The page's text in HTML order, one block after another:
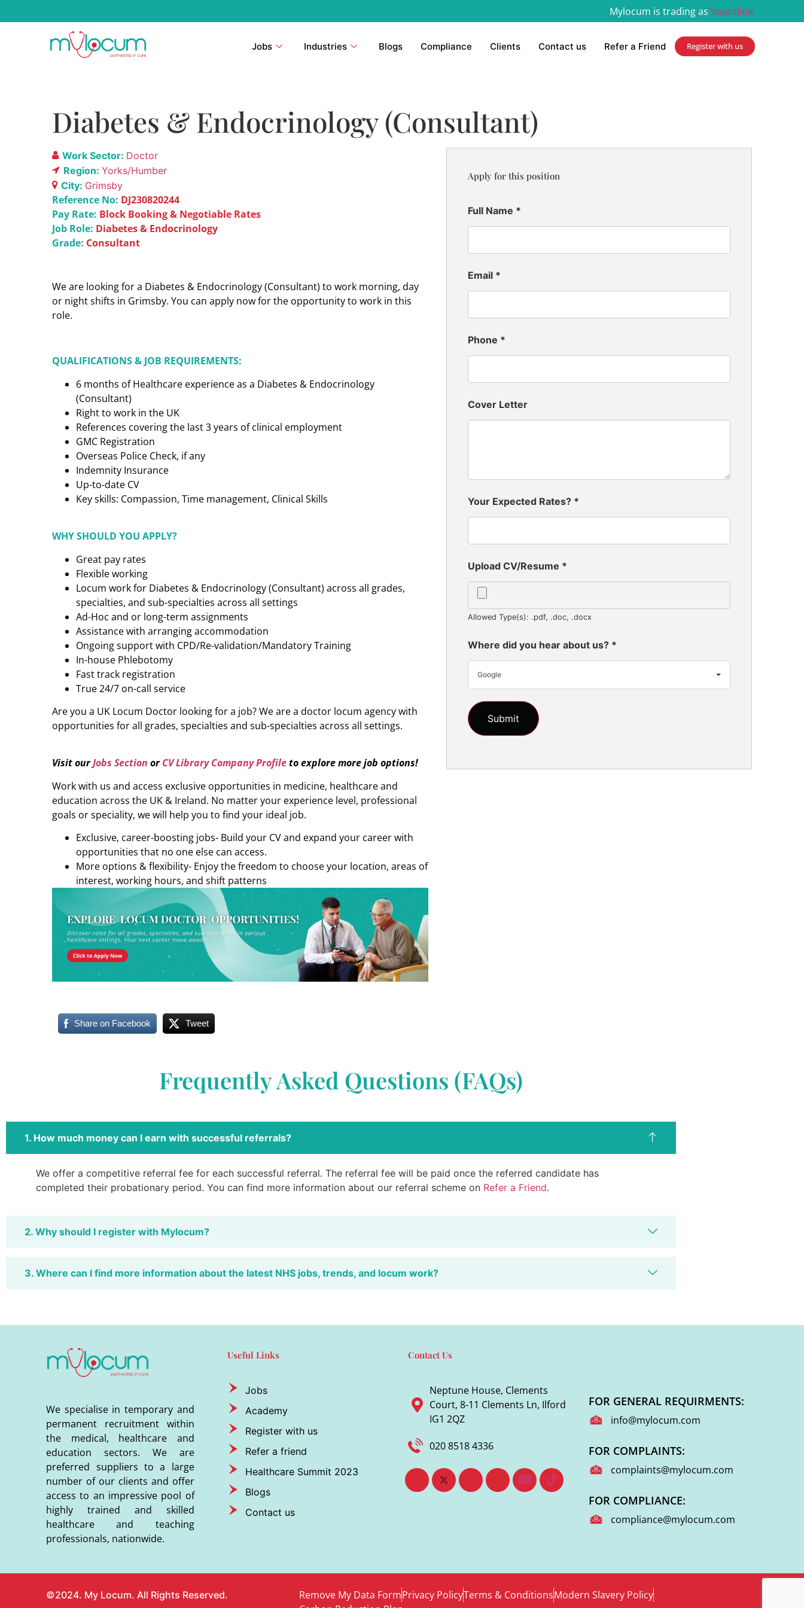
Mylocum is trading as Yourclinic
Jobs Industries Blogs Compliance Clients Contact us Refer a Friend Register with us
Diabetes & Endocrinology (Consultant)
Work Sector: Doctor
Region: Yorks/Humber
City: Grimsby
Reference No: DJ230820244
Pay Rate: Block Booking & Negotiable Rates
Job Role: Diabetes & Endocrinology
Grade: Consultant
We are looking for a Diabetes & Endocrinology (Consultant) to work morning, day
or night shifts in Grimsby. You can apply now for the opportunity to work in this
role.
QUALIFICATIONS & JOB REQUIREMENTS:
6 months of Healthcare experience as a Diabetes & Endocrinology
(Consultant)
Right to work in the UK
References covering the last 3 years of clinical employment
GMC Registration
Overseas Police Check, if any
Indemnity Insurance
Up-to-date CV
Key skills: Compassion, Time management, Clinical Skills
WHY SHOULD YOU APPLY?
Great pay rates
Flexible working
Locum work for Diabetes & Endocrinology (Consultant) across all grades,
specialties, and sub-specialties across all settings
Ad-Hoc and or long-term assignments
Assistance with arranging accommodation
Ongoing support with CPD/Re-validation/Mandatory Training
In-house Phlebotomy
Fast track registration
True 24/7 on-call service
Are you a UK Locum Doctor looking for a job? We are a doctor locum agency with
opportunities for all grades, specialties and sub-specialties across all settings.
Visit ourJobs Section orCV Library Company Profileto explore more job options!
Work with us and access exclusive opportunities in medicine, healthcare and
education across the UK & Ireland. No matter your experience level, professional
goals or speciality, we will help you to find your ideal job.
Exclusive, career-boosting jobs- Build your CV and expand your career with
opportunities that no one else can access.
More options & flexibility- Enjoy the freedom to choose your location, areas of
interest, working hours, and shift patterns
Share on Facebook Tweet
Apply for this position
Full Name *
Email *
Phone *
Cover Letter
Your Expected Rates? *
Upload CV/Resume *
Allowed Type(s): .pdf, .doc, .docx
Where did you hear about us? *
Google
Frequently Asked Questions (FAQs)
1. How much money can I earn with successful referrals?
We offer a competitive referral fee for each successful referral. The referral fee will be paid once the referred candidate has
completed their probationary period. You can find more information about our referral scheme on Refer a Friend.
2. Why should I register with Mylocum?
3. Where can I find more information about the latest NHS jobs, trends, and locum work?
We specialise in temporary and
permanent recruitment within
the medical, healthcare and
education sectors. We are
preferred suppliers to a large
number of our clients and offer
access to an impressive pool of
highly trained and skilled
healthcare and teaching
professionals, nationwide.
Useful Links
Jobs
Academy
Register with us
Refer a friend
Healthcare Summit 2023
Blogs
Contact us
Contact Us
Neptune House, Clements
Court, 8-11 Clements Ln, Ilford
IG1 2QZ
020 8518 4336
FOR GENERAL REQUIRMENTS:
info@mylocum.com
FOR COMPLAINTS:
complaints@mylocum.com
FOR COMPLIANCE:
compliance@mylocum.com
©2024. My Locum. All Rights Reserved. Remove My Data FormPrivacy PolicyTerms & ConditionsModern Slavery Policy